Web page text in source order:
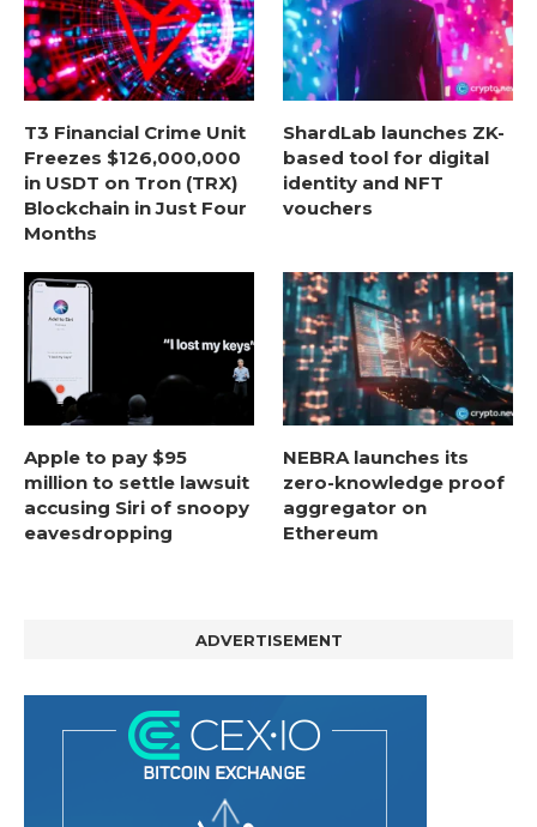
T3 Financial Crime Unit
Freezes $126,000,000
in USDT on Tron (TRX)
Blockchain in Just Four
Months
ShardLab launches ZK-
based tool for digital
identity and NFT
vouchers
Apple to pay $95
million to settle lawsuit
accusing Siri of snoopy
eavesdropping
NEBRA launches its
zero-knowledge proof
aggregator on
Ethereum
ADVERTISEMENT